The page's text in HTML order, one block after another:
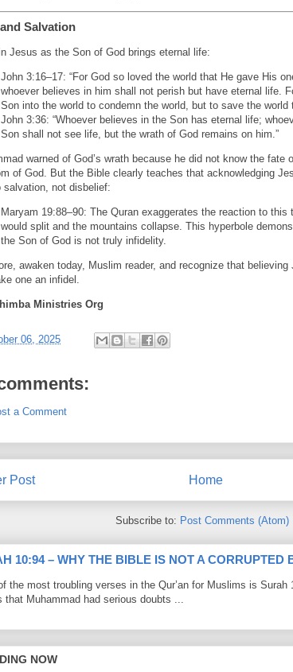
Salvation
Jesus as the Son of God brings eternal life:
John 3:16–17: “For God so loved the world that He gave His
whoever believes in him shall not perish but have eternal life.
Son into the world to condemn the world, but to save the world
John 3:36: “Whoever believes in the Son has eternal life;
Son shall not see life, but the wrath of God remains on him.”
warned of God’s wrath because he did not know the fate
of God. But the Bible clearly teaches that acknowledging
salvation, not disbelief:
Maryam 19:88–90: The Quran exaggerates the reaction to this
would split and the mountains collapse. This hyperbole
the Son of God is not truly infidelity.
awaken today, Muslim reader, and recognize that
one an infidel.
Ministries Org
06, 2025
a Comment
Post Home
Subscribe to: Post Comments (Atom)
10:94 – WHY THE BIBLE IS NOT A CORRUPTED
the most troubling verses in the Qur’an for Muslims is Surah
that Muhammad had serious doubts ...
NOW